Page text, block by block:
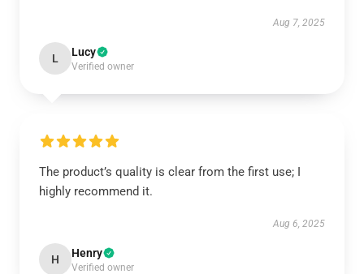
Aug 7, 2025
L Lucy
Verified owner
The product’s quality is clear from the first use; I
highly recommend it.
Aug 6, 2025
H Henry
Verified owner